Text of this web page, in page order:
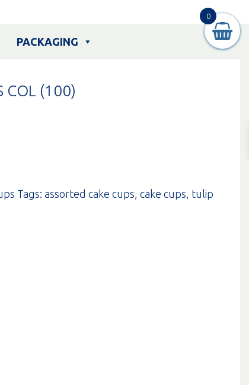
PACKAGING
COL (100)
Tags:assorted cake cups,cake cups, tulip
0